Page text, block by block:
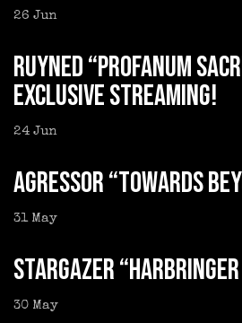
26 Jun
RUYNED “Profanum
exclusive streaming!
24 Jun
AGRESSOR “Towards
31 May
STARGAZER
30 May